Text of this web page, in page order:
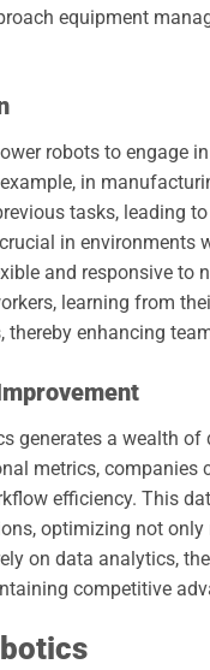
equipment
robots to engage
in
tasks, leading
in environments
and responsive to
learning from
enhancing
generates a wealth
metrics,
efficiency. This
optimizing not
on data analytics,
competitive